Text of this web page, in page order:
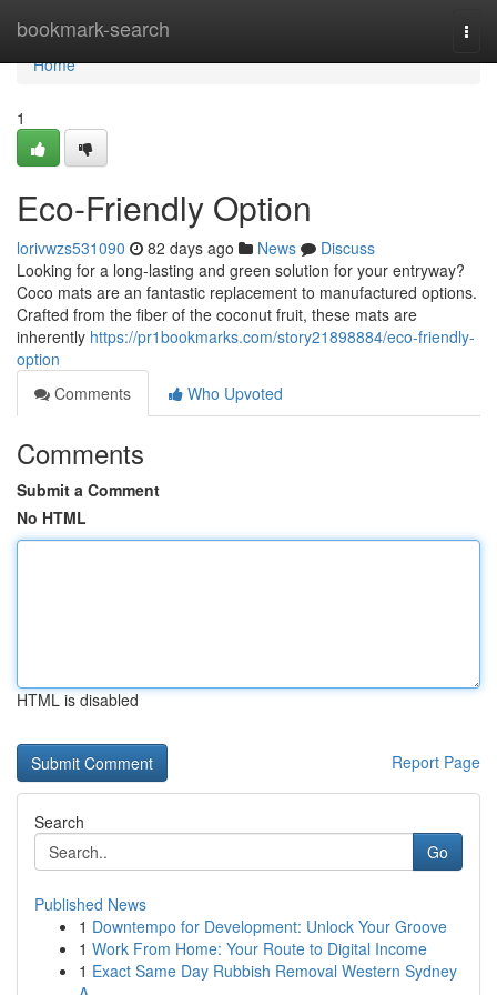
bookmark-search
Home
Home
1
Eco-Friendly Option
lorivwzs531090 82 days ago News
Discuss
Looking for a long-lasting and green solution for your entryway?
Coco mats are an fantastic replacement to manufactured options.
Crafted from the fiber of the coconut fruit, these mats are
inherently https://pr1bookmarks.com/story21898884/eco-friendly-
option
Comments
Who Upvoted
Comments
Submit a Comment
No HTML
HTML is disabled
Report Page
Search
Go
Published News
1 Downtempo for Development: Unlock Your Groove
1 Work From Home: Your Route to Digital Income
1 Exact Same Day Rubbish Removal Western Sydney